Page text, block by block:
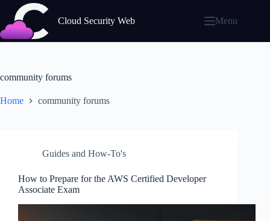
content
Cloud Security Web Menu
community forums
Home community forums
Guides and How-To's
How to Prepare for the AWS Certified Developer
Associate Exam